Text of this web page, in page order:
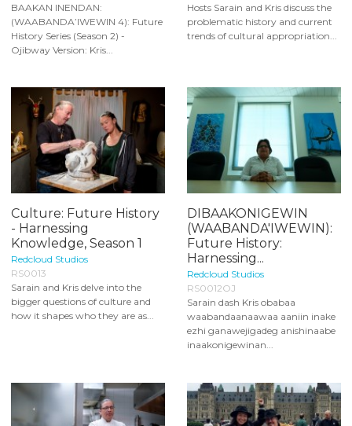
BAAKAN INENDAN:
(WAABANDA’IWEWIN 4): Future
History Series (Season 2) -
Ojibway Version: Kris...
Hosts Sarain and Kris discuss the
problematic history and current
trends of cultural appropriation...
Culture: Future History
- Harnessing
Knowledge, Season 1
Redcloud Studios
RS0013
Sarain and Kris delve into the
bigger questions of culture and
how it shapes who they are as...
DIBAAKONIGEWIN
(WAABANDA'IWEWIN):
Future History:
Harnessing...
Redcloud Studios
RS0012OJ
Sarain dash Kris obabaa
waabandaanaawaa aaniin inake
ezhi ganawejigadeg anishinaabe
inaakonigewinan...